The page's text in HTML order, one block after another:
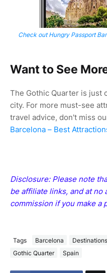
Check out Hungry Passport
Want to See
The Gothic Quarter is just
city. For more must-see
travel advice, don't miss
Barcelona – Best
Disclosure: Please note
be affiliate links, and at no
commission if you make a
Tags Barcelona Destinations
Gothic Quarter
Spain